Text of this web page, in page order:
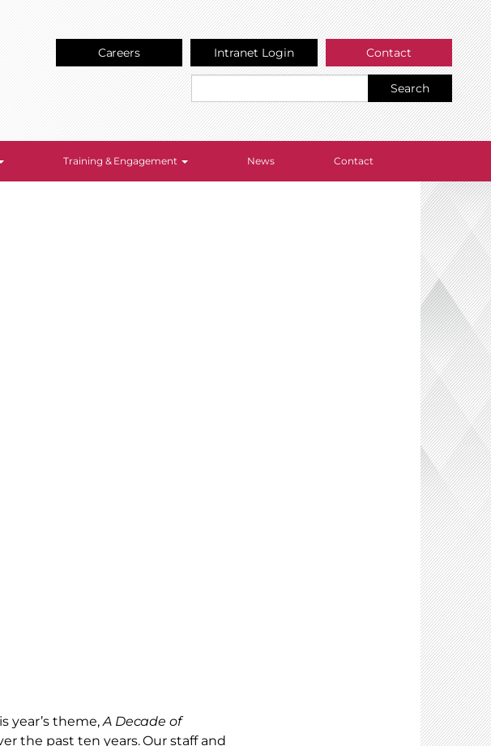
Careers Intranet Login Contact
Search
Training & Engagement News Contact
year’s theme,A Decade of
the past ten years. Our staff and